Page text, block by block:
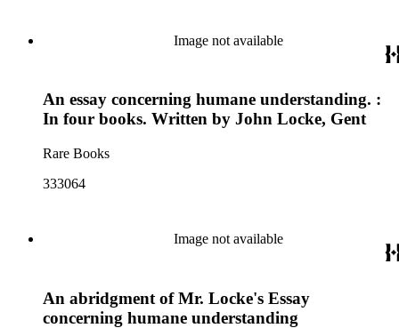
Image not available
An essay concerning humane understanding. :
In four books. Written by John Locke, Gent
Rare Books
333064
Image not available
An abridgment of Mr. Locke's Essay
concerning humane understanding